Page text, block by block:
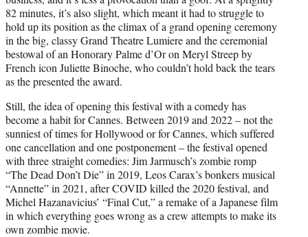
82 minutes, it’s also slight, which meant it had to struggle to
hold up its position as the climax of a grand opening ceremony
in the big, classy Grand Theatre Lumiere and the ceremonial
bestowal of an Honorary Palme d’Or on Meryl Streep by
French icon Juliette Binoche, who couldn’t hold back the tears
as the presented the award.
Still, the idea of opening this festival with a comedy has
become a habit for Cannes. Between 2019 and 2022 – not the
sunniest of times for Hollywood or for Cannes, which suffered
one cancellation and one postponement – the festival opened
with three straight comedies: Jim Jarmusch’s zombie romp
“The Dead Don’t Die” in 2019, Leos Carax’s bonkers musical
“Annette” in 2021, after COVID killed the 2020 festival, and
Michel Hazanavicius’ “Final Cut,” a remake of a Japanese film
in which everything goes wrong as a crew attempts to make its
own zombie movie.